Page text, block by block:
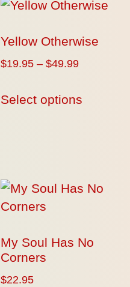
Yellow Otherwise
$19.95 – $49.99
Select options
My Soul Has No
Corners
$22.95